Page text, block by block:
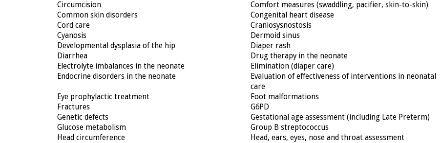
Circumcision
Comfort measures (swaddling, pacifier, skin-to-skin)
Common skin disorders
Congenital heart disease
Cord care
Craniosysnostosis
Cyanosis
Dermoid sinus
Developmental dysplasia of the hip
Diaper rash
Diarrhea
Drug therapy in the neonate
Electrolyte imbalances in the neonate
Elimination (diaper care)
Endocrine disorders in the neonate
Evaluation of effectiveness of interventions in neonatal
care
Eye prophylactic treatment
Foot malformations
Fractures
G6PD
Genetic defects
Gestational age assessment (including Late Preterm)
Glucose metabolism
Group B streptococcus
Head circumference
Head, ears, eyes, nose and throat assessment